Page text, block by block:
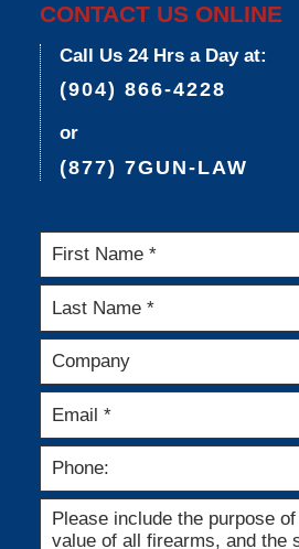
CONTACT US ONLINE
Call Us 24 Hrs a Day at:
(904) 866-4228
or
(877) 7GUN-LAW